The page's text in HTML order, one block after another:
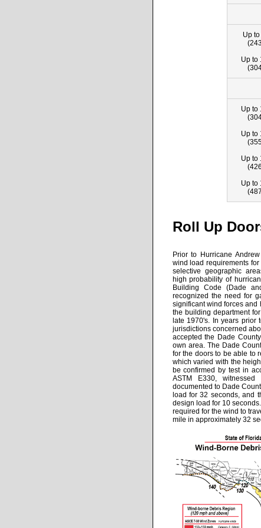
Up
Up to
Up to
Up to
Up to
Up to
Roll Up
Prior to Hurricane
wind load requirements
selective geographic
high probability of
Building Code (Dade
recognized the need for
significant wind forces
the building department
late 1970's. In years prior
jurisdictions concerned
accepted the Dade
own area. The Dade
for the doors to be able to
which varied with the
be confirmed by test in
ASTM E330,
documented to Dade
load for 32 seconds, and
design load for 10
required for the wind to
mile in approximately 32